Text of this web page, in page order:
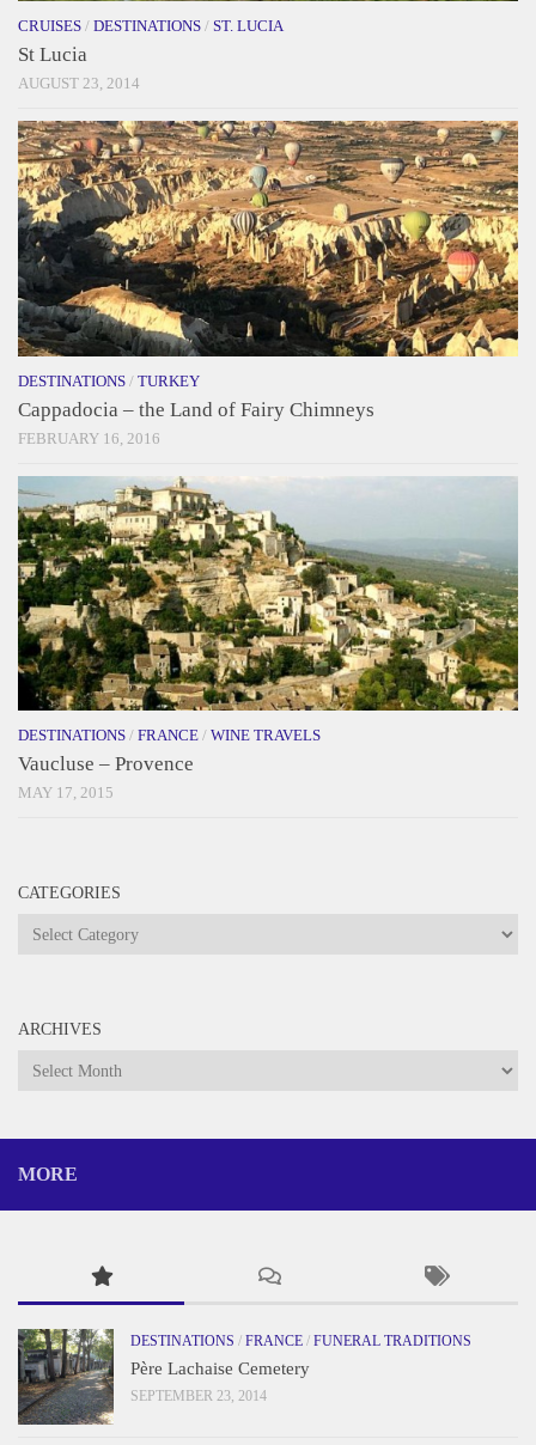
CRUISES / DESTINATIONS / ST. LUCIA
St Lucia
AUGUST 23, 2014
DESTINATIONS / TURKEY
Cappadocia – the Land of Fairy Chimneys
FEBRUARY 16, 2016
DESTINATIONS / FRANCE / WINE TRAVELS
Vaucluse – Provence
MAY 17, 2015
CATEGORIES
Categories
ARCHIVES
Archives
MORE
DESTINATIONS / FRANCE / FUNERAL TRADITIONS
Père Lachaise Cemetery
SEPTEMBER 23, 2014